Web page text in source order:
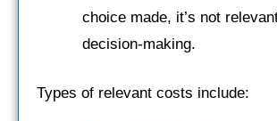
choice made, it’s not
decision-making.
Types of relevant costs include: